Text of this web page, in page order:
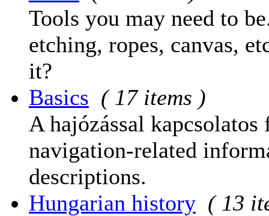
Tools you may need to
etching, ropes, canvas,
it?
Basics ( 17 items )
A hajózással
navigation-related
descriptions.
Hungarian history ( 13